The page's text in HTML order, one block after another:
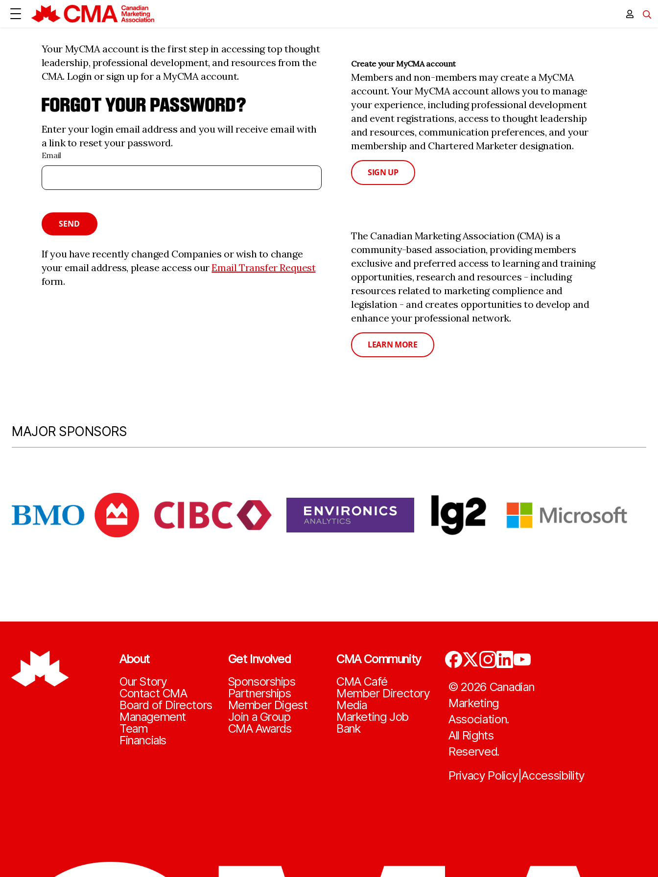
Your MyCMA account is the first step in accessing top thought
leadership, professional development, and resources from the
CMA. Login or sign up for a MyCMA account.
FORGOT YOUR PASSWORD?
Enter your login email address and you will receive email with
a link to reset your password.
Email
SEND
If you have recently changed Companies or wish to change
your email address, please access ourEmail Transfer Request
form.
Create your MyCMA account
Members and non-members may create a MyCMA
account. Your MyCMA account allows you to manage
your experience, including professional development
and event registrations, access to thought leadership
and resources, communication preferences, and your
membership and Chartered Marketer designation.
SIGN UP
The Canadian Marketing Association (CMA) is a
community-based association, providing members
exclusive and preferred access to learning and training
opportunities, research and resources - including
resources related to marketing complience and
legislation - and creates opportunities to develop and
enhance your professional network.
LEARN MORE
MAJOR SPONSORS
About
Our Story
Contact CMA
Board of Directors
Management
Team
Financials
Get Involved
Sponsorships
Partnerships
Member Digest
Join a Group
CMA Awards
CMA Community
CMA Café
Member Directory
Media
Marketing Job
Bank
© 2026 Canadian
Marketing
Association.
All Rights
Reserved.
Privacy Policy|Accessibility